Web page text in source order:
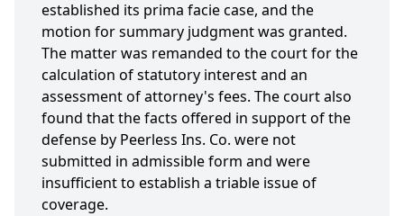
established its prima facie case, and the
motion for summary judgment was granted.
The matter was remanded to the court for the
calculation of statutory interest and an
assessment of attorney's fees. The court also
found that the facts offered in support of the
defense by Peerless Ins. Co. were not
submitted in admissible form and were
insufficient to establish a triable issue of
coverage.